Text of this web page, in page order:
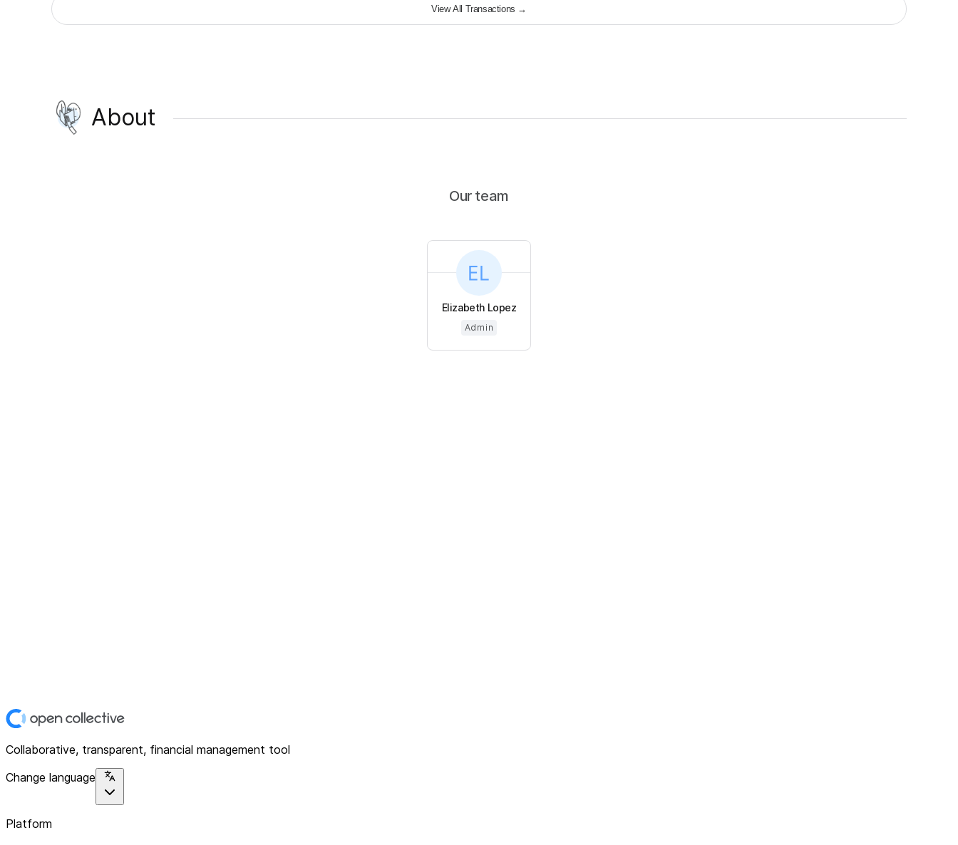
View All Transactions →
About
Our team
Elizabeth Lopez
Admin
Collaborative, transparent, financial management tool
Change language
Platform